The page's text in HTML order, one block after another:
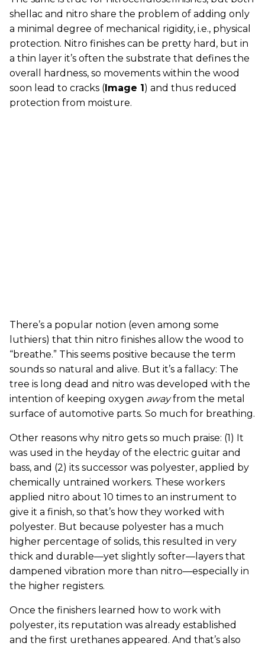
shellac and nitro share the problem of adding only
a minimal degree of mechanical rigidity, i.e., physical
protection. Nitro finishes can be pretty hard, but in
a thin layer it’s often the substrate that defines the
overall hardness, so movements within the wood
soon lead to cracks (Image 1) and thus reduced
protection from moisture.
There’s a popular notion (even among some
luthiers) that thin nitro finishes allow the wood to
“breathe.” This seems positive because the term
sounds so natural and alive. But it’s a fallacy: The
tree is long dead and nitro was developed with the
intention of keeping oxygen awayfrom the metal
surface of automotive parts. So much for breathing.
Other reasons why nitro gets so much praise: (1) It
was used in the heyday of the electric guitar and
bass, and (2) its successor was polyester, applied by
chemically untrained workers. These workers
applied nitro about 10 times to an instrument to
give it a finish, so that’s how they worked with
polyester. But because polyester has a much
higher percentage of solids, this resulted in very
thick and durable—yet slightly softer—layers that
dampened vibration more than nitro—especially in
the higher registers.
Once the finishers learned how to work with
polyester, its reputation was already established
and the first urethanes appeared. And that’s also